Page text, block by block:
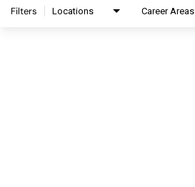
Filters Locations Career Areas